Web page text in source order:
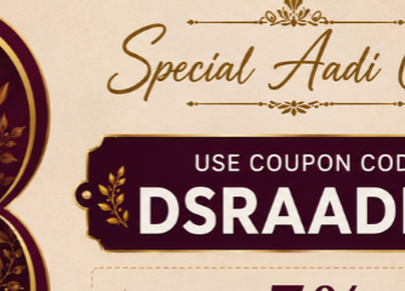
There isn't anything added yet